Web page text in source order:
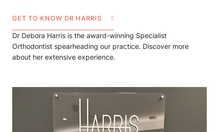
GET TO KNOW DR HARRIS
Dr Debora Harris is the award-winning Specialist
Orthodontist spearheading our practice. Discover more
about her extensive experience.